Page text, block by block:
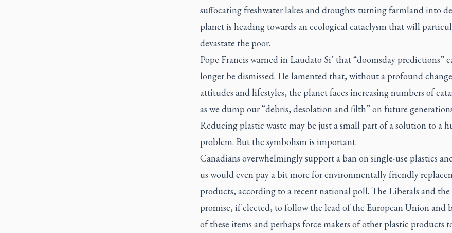
suffocating freshwater lakes and droughts turning farmland into
planet is heading towards an ecological cataclysm that will
devastate the poor.
Pope Francis warned in Laudato Si’ that “doomsday predictions”
longer be dismissed. He lamented that, without a profound
attitudes and lifestyles, the planet faces increasing numbers of
as we dump our “debris, desolation and filth” on future
Reducing plastic waste may be just a small part of a solution to a
problem. But the symbolism is important.
Canadians overwhelmingly support a ban on single-use plastics
us would even pay a bit more for environmentally friendly
products, according to a recent national poll. The Liberals and
promise, if elected, to follow the lead of the European Union and
of these items and perhaps force makers of other plastic products